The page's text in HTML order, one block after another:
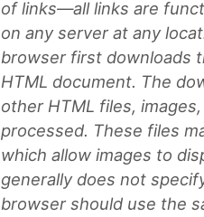
of links—all links are
on any server at any
browser first downloads
HTML document. The
other HTML files,
processed. These files
which allow images to
generally does not
browser should use the